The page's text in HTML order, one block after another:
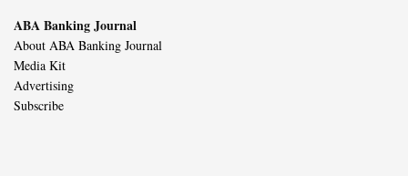
ABA Banking Journal
About ABA Banking Journal
Media Kit
Advertising
Subscribe